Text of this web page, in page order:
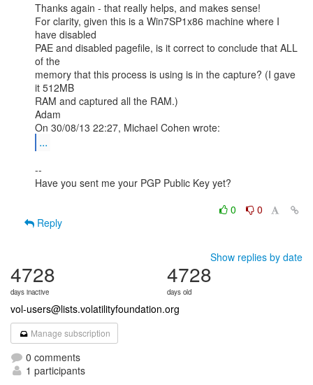
Thanks again - that really helps, and makes sense!
For clarity, given this is a Win7SP1x86 machine where I
have disabled
PAE and disabled pagefile, is it correct to conclude that ALL
of the
memory that this process is using is in the capture? (I gave
it 512MB
RAM and captured all the RAM.)
Adam
...
--
Have you sent me your PGP Public Key yet?
0
0
Reply
Show replies by date
4728
days inactive
4728
days old
vol-users@lists.volatilityfoundation.org
Manage subscription
0 comments
1 participants